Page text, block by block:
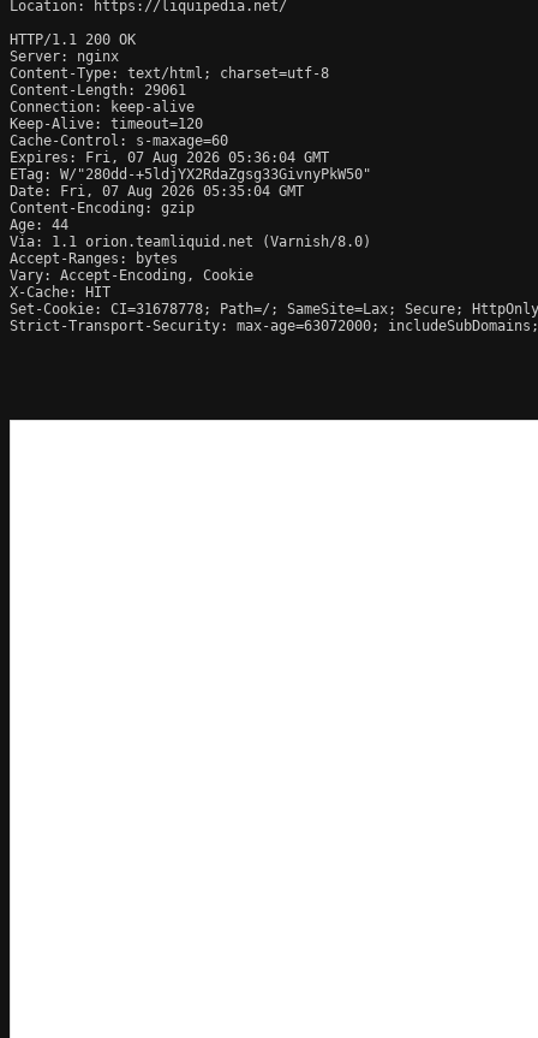
Location: https://liquipedia.net/
HTTP/1.1 200 OK
Server: nginx
Content-Type: text/html; charset=utf-8
Content-Length: 29061
Connection: keep-alive
Keep-Alive: timeout=120
Cache-Control: s-maxage=60
Expires: Fri, 07 Aug 2026 05:36:04 GMT
ETag: W/"280dd-+5ldjYX2RdaZgsg33GivnyPkW50"
Date: Fri, 07 Aug 2026 05:35:04 GMT
Content-Encoding: gzip
Age: 44
Via: 1.1 orion.teamliquid.net (Varnish/8.0)
Accept-Ranges: bytes
Vary: Accept-Encoding, Cookie
X-Cache: HIT
Set-Cookie: CI=31678778; Path=/; SameSite=Lax; Secure; HttpOnly
Strict-Transport-Security: max-age=63072000;